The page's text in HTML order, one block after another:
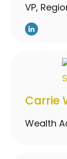
VP,
Carrie
Wealth